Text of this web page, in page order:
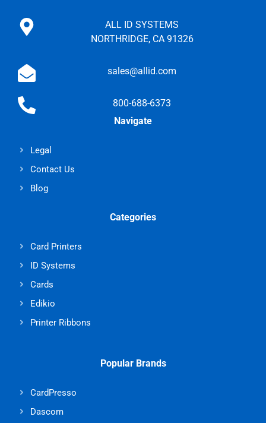
ALL ID SYSTEMS
NORTHRIDGE, CA 91326
sales@allid.com
800-688-6373
Navigate
Legal
Contact Us
Blog
Categories
Card Printers
ID Systems
Cards
Edikio
Printer Ribbons
Popular Brands
CardPresso
Dascom